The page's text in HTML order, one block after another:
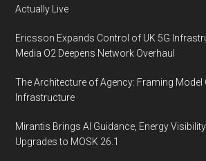
Actually Live
Ericsson Expands Control of UK 5G
Media O2 Deepens Network Overhaul
The Architecture of Agency: Framing
Infrastructure
Mirantis Brings AI Guidance, Energy
Upgrades to MOSK 26.1